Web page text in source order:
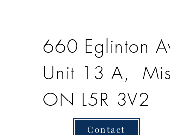
660 Eglinton
Unit 13 A,
ON L5R 3V2
Contact